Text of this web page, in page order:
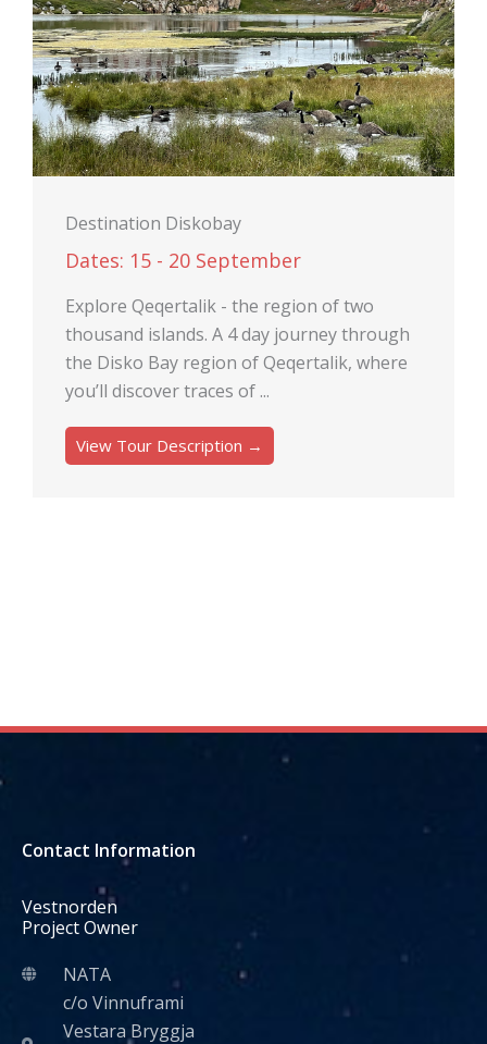
Destination Diskobay
Dates: 15 - 20 September
Explore Qeqertalik - the region of two
thousand islands. A 4 day journey through
the Disko Bay region of Qeqertalik, where
you’ll discover traces of ...
View Tour Description →
Contact Information
Vestnorden
Project Owner
NATA
c/o Vinnuframi
Vestara Bryggja